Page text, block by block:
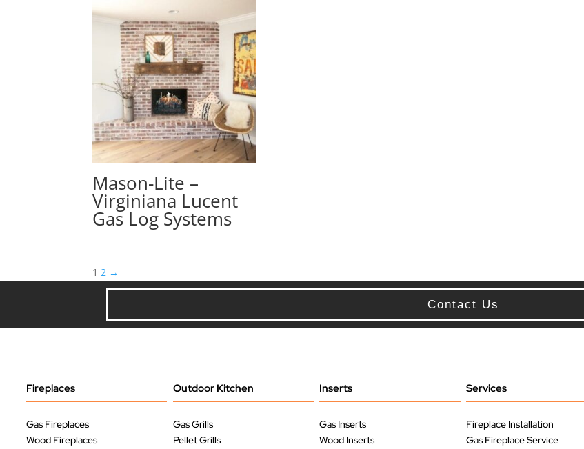
Mason-Lite –
Virginiana Lucent
Gas Log Systems
1 2 →
Contact Us
Fireplaces
Gas Fireplaces
Wood Fireplaces
Outdoor Kitchen
Gas Grills
Pellet Grills
Inserts
Gas Inserts
Wood Inserts
Services
Fireplace Installation
Gas Fireplace Service